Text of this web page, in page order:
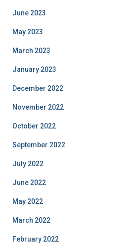
June 2023
May 2023
March 2023
January 2023
December 2022
November 2022
October 2022
September 2022
July 2022
June 2022
May 2022
March 2022
February 2022